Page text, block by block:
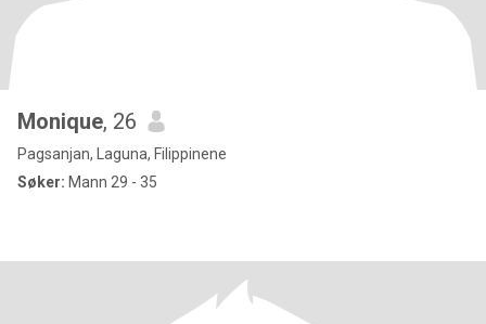
Monique, 26
Pagsanjan, Laguna, Filippinene
Søker: Mann 29 - 35